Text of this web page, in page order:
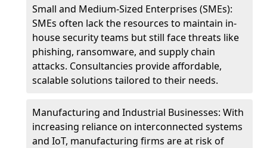
Small and Medium-Sized Enterprises (SMEs):
SMEs often lack the resources to maintain in-
house security teams but still face threats like
phishing, ransomware, and supply chain
attacks. Consultancies provide affordable,
scalable solutions tailored to their needs.
Manufacturing and Industrial Businesses: With
increasing reliance on interconnected systems
and IoT, manufacturing firms are at risk of